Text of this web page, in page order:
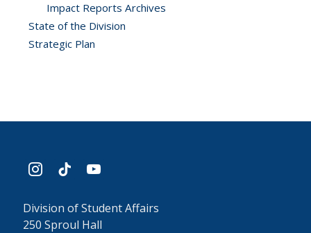
Impact Reports Archives
State of the Division
Strategic Plan
instagram
tiktok youtube
Division of Student Affairs
250 Sproul Hall